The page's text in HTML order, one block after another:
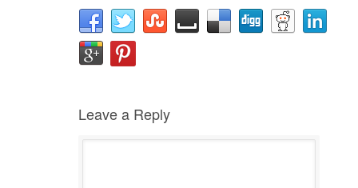
Leave a Reply